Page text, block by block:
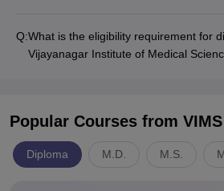
Q:What is the eligibility requirement for
Vijayanagar Institute of Medical
Popular Courses from
Diploma M.D. M.S.